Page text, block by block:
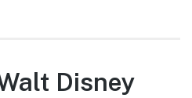
Disney